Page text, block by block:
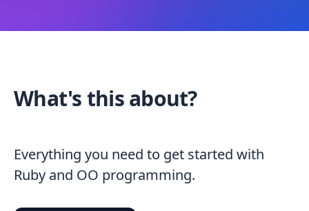
What's this about?
Everything you need to get started with
Ruby and OO programming.